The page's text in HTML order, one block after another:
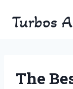
Turbos
The